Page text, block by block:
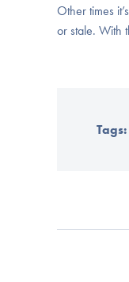
Other times
or stale. With
Tags: